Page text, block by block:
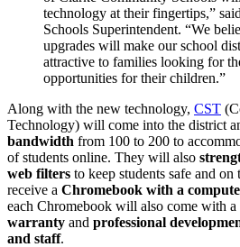
technology at their fingertips,”
Schools Superintendent. “We
upgrades will make our school
attractive to families looking for
opportunities for their children.”
Along with the new technology, CST
Technology) will come into the district
bandwidth from 100 to 200 to
of students online. They will also
web filters to keep students safe and
receive a Chromebook with a
each Chromebook will also come with a
warranty and professional
and staff.